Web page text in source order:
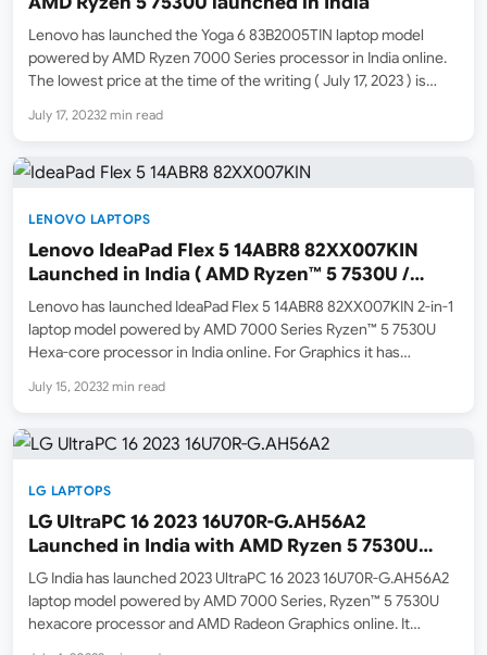
Lenovo has launched the Yoga 6 83B2005TIN laptop model
powered by AMD Ryzen 7000 Series processor in India online.
The lowest price at the time of the writing ( July 17, 2023 ) is
Amazon.in…
July 17, 20232 min read
LENOVO LAPTOPS
Lenovo IdeaPad Flex 5 14ABR8 82XX007KIN
Launched in India ( AMD Ryzen™ 5 7530U /
Touch / 16GB ram / 512GB SSD )
Lenovo has launched IdeaPad Flex 5 14ABR8 82XX007KIN 2-in-1
laptop model powered by AMD 7000 Series Ryzen™ 5 7530U
Hexa-core processor in India online. For Graphics it has
is listed online for purchase on…
July 15, 20232 min read
LG LAPTOPS
LG UltraPC 16 2023 16U70R-G.AH56A2
Launched in India with AMD Ryzen 5 7530U
Processor
LG India has launched 2023 UltraPC 16 2023 16U70R-G.AH56A2
laptop model powered by AMD 7000 Series, Ryzen™ 5 7530U
hexacore processor and AMD Radeon Graphics online. It